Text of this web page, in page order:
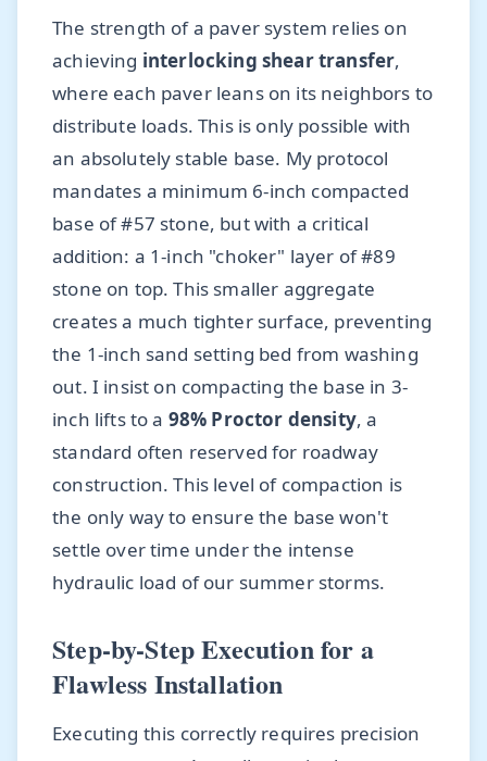
The strength of a paver system relies on
achieving interlocking shear transfer,
where each paver leans on its neighbors to
distribute loads. This is only possible with
an absolutely stable base. My protocol
mandates a minimum 6-inch compacted
base of #57 stone, but with a critical
addition: a 1-inch "choker" layer of #89
stone on top. This smaller aggregate
creates a much tighter surface, preventing
the 1-inch sand setting bed from washing
out. I insist on compacting the base in 3-
inch lifts to a 98% Proctor density, a
standard often reserved for roadway
construction. This level of compaction is
the only way to ensure the base won't
settle over time under the intense
hydraulic load of our summer storms.
Step-by-Step Execution for a
Flawless Installation
Executing this correctly requires precision